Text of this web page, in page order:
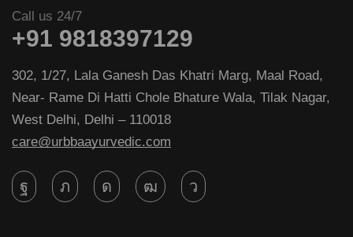
Call us 24/7
+91 9818397129
302, 1/27, Lala Ganesh Das Khatri Marg, Maal Road,
Near- Rame Di Hatti Chole Bhature Wala, Tilak Nagar,
West Delhi, Delhi – 110018
care@urbbaayurvedic.com